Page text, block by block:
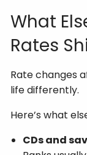
What
Rates
Rate changes
life differently.
Here’s what
CDs and